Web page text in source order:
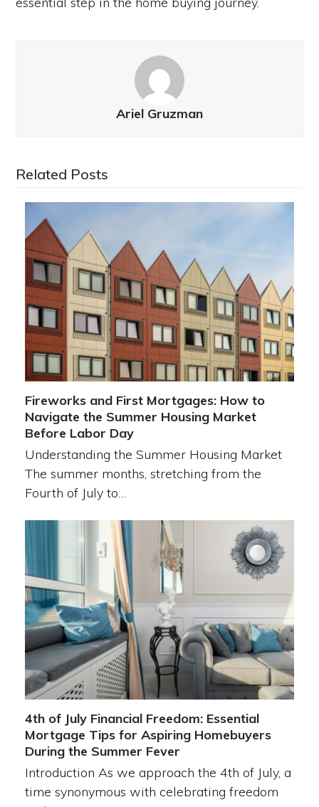
Ariel Gruzman
Related Posts
Fireworks and First Mortgages: How to
Navigate the Summer Housing Market
Before Labor Day
Understanding the Summer Housing Market
The summer months, stretching from the
Fourth of July to…
4th of July Financial Freedom: Essential
Mortgage Tips for Aspiring Homebuyers
During the Summer Fever
Introduction As we approach the 4th of July, a
time synonymous with celebrating freedom